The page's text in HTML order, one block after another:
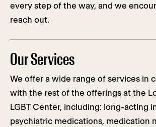
every step of the way, and we
reach out.
Our Services
We offer a wide range of services in
with the rest of the offerings at the
LGBT Center, including: long-acting
psychiatric medications, medication